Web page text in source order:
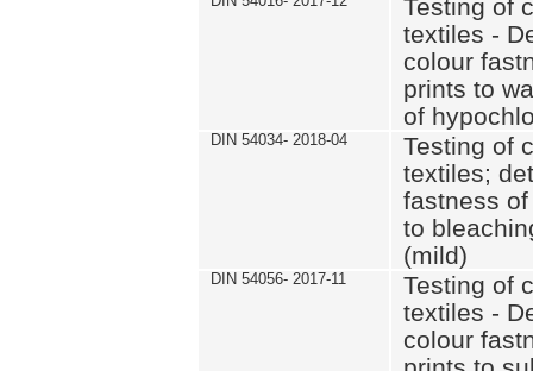
Testing of
textiles -
colour
prints to
of
DIN 54034- 2018-04
Testing of
textiles;
fastness
to
(mild)
DIN 54056- 2017-11
Testing of
textiles -
colour